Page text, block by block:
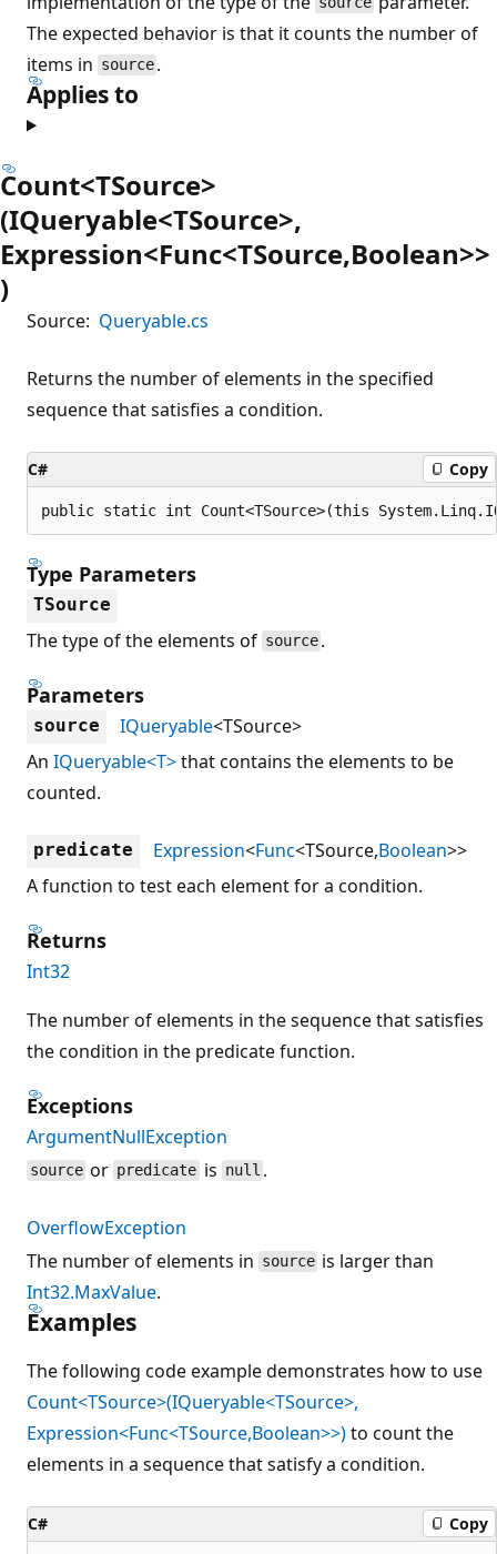
The expected behavior is that it counts the number of
items in source .
Applies to
Count<TSource>
(IQueryable<TSource>,
Expression<Func<TSource,Boolean>>
)
Source: Queryable.cs
Returns the number of elements in the specified
sequence that satisfies a condition.
C# Copy
public static int Count<TSource>(this
Type Parameters
TSource
The type of the elements of source .
Parameters
source IQueryable<TSource>
An IQueryable<T>that contains the elements to be
counted.
predicate Expression<Func<TSource,Boolean>>
A function to test each element for a condition.
Returns
Int32
The number of elements in the sequence that satisfies
the condition in the predicate function.
Exceptions
ArgumentNullException
source or predicate is null .
OverflowException
The number of elements in source is larger than
Int32.MaxValue.
Examples
The following code example demonstrates how to use
Count<TSource>(IQueryable<TSource>,
Expression<Func<TSource,Boolean>>)to count the
elements in a sequence that satisfy a condition.
C# Copy